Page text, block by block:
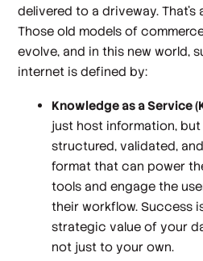
delivered to a driveway. That's
Those old models of
evolve, and in this new world,
internet is defined by:
Knowledge as a Service
just host information,
structured, validated,
format that can power
tools and engage the
their workflow. Success
strategic value of your
not just to your own.